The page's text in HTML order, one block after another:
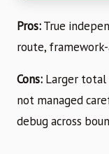
Pros:True
route,
Cons: Larger total
not managed
debug across